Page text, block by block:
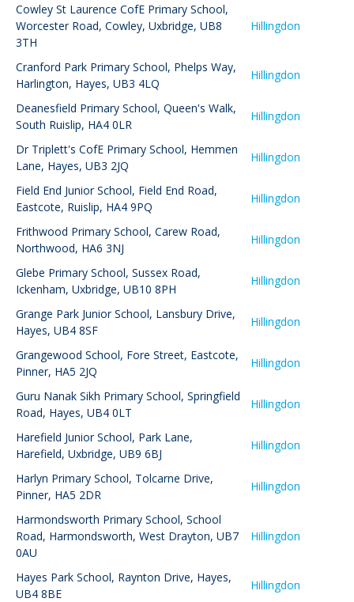
Cowley St Laurence CofE Primary School,
Worcester Road, Cowley, Uxbridge, UB8
3TH
Hillingdon
Cranford Park Primary School, Phelps Way,
Harlington, Hayes, UB3 4LQ
Hillingdon
Deanesfield Primary School, Queen's Walk,
South Ruislip, HA4 0LR
Hillingdon
Dr Triplett's CofE Primary School, Hemmen
Lane, Hayes, UB3 2JQ
Hillingdon
Field End Junior School, Field End Road,
Eastcote, Ruislip, HA4 9PQ
Hillingdon
Frithwood Primary School, Carew Road,
Northwood, HA6 3NJ
Hillingdon
Glebe Primary School, Sussex Road,
Ickenham, Uxbridge, UB10 8PH
Hillingdon
Grange Park Junior School, Lansbury Drive,
Hayes, UB4 8SF
Hillingdon
Grangewood School, Fore Street, Eastcote,
Pinner, HA5 2JQ
Hillingdon
Guru Nanak Sikh Primary School, Springfield
Road, Hayes, UB4 0LT
Hillingdon
Harefield Junior School, Park Lane,
Harefield, Uxbridge, UB9 6BJ
Hillingdon
Harlyn Primary School, Tolcarne Drive,
Pinner, HA5 2DR
Hillingdon
Harmondsworth Primary School, School
Road, Harmondsworth, West Drayton, UB7
0AU
Hillingdon
Hayes Park School, Raynton Drive, Hayes,
UB4 8BE
Hillingdon